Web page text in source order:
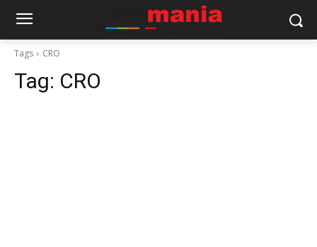
Tags CRO
Tag: CRO